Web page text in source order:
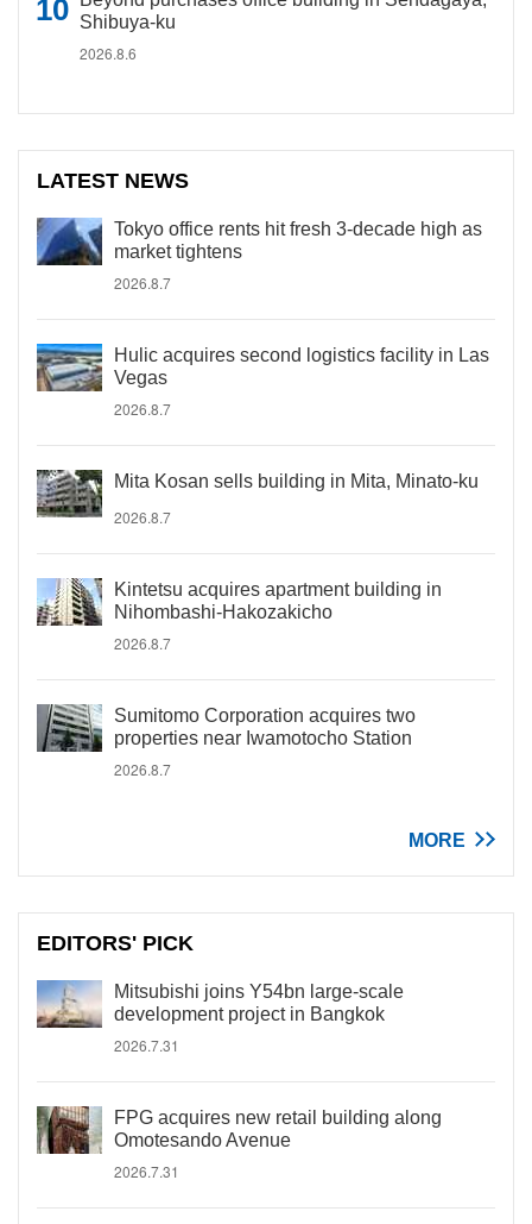
Shibuya-ku
2026.8.6
LATEST NEWS
Tokyo office rents hit fresh 3-decade high as
market tightens
2026.8.7
Hulic acquires second logistics facility in Las
Vegas
2026.8.7
Mita Kosan sells building in Mita, Minato-ku
2026.8.7
Kintetsu acquires apartment building in
Nihombashi-Hakozakicho
2026.8.7
Sumitomo Corporation acquires two
properties near Iwamotocho Station
2026.8.7
MORE
EDITORS' PICK
Mitsubishi joins Y54bn large-scale
development project in Bangkok
2026.7.31
FPG acquires new retail building along
Omotesando Avenue
2026.7.31